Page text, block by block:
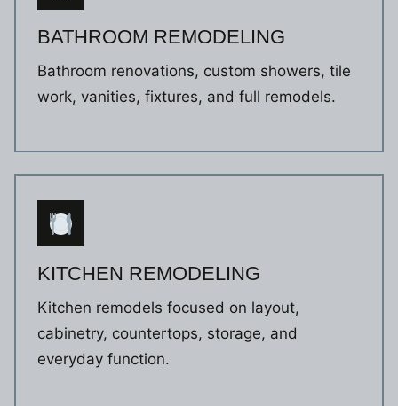
BATHROOM REMODELING
Bathroom renovations, custom showers, tile
work, vanities, fixtures, and full remodels.
KITCHEN REMODELING
Kitchen remodels focused on layout,
cabinetry, countertops, storage, and
everyday function.